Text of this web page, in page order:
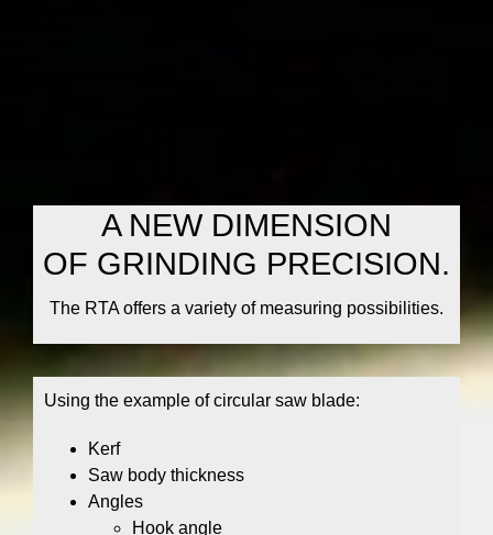
A NEW DIMENSION
OF GRINDING PRECISION.
The RTA offers a variety of measuring possibilities.
Using the example of circular saw blade:
Kerf
Saw body thickness
Angles
Hook angle